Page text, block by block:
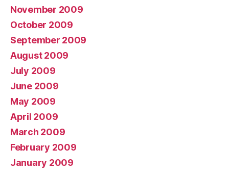
November 2009
October 2009
September 2009
August 2009
July 2009
June 2009
May 2009
April 2009
March 2009
February 2009
January 2009